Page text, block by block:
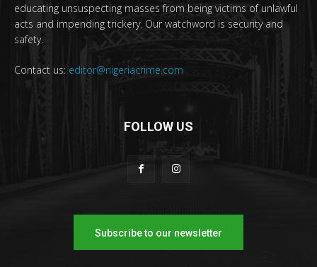
educating unsuspecting masses from being victims of unlawful
acts and impending trickery. Our watchword is security and
safety.
Contact us: editor@nigeriacrime.com
FOLLOW US
Subscribe to our newsletter